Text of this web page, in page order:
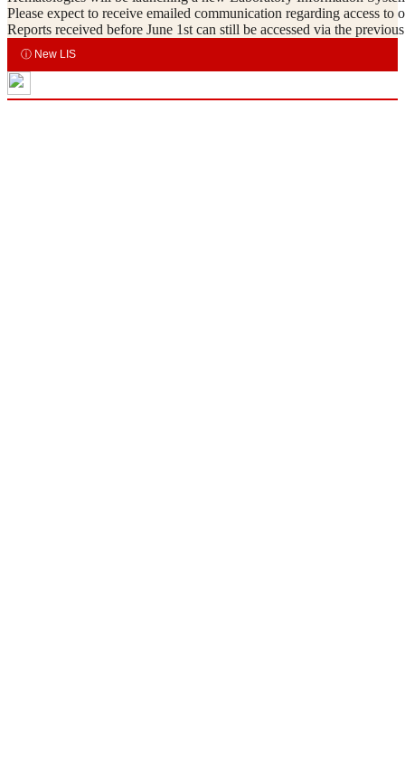
Please expect to receive emailed communication regarding access
Reports received before June 1st can still be accessed via the
ⓘ New LIS